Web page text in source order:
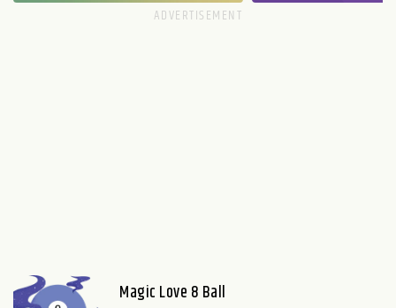
Magic Love 8 Ball